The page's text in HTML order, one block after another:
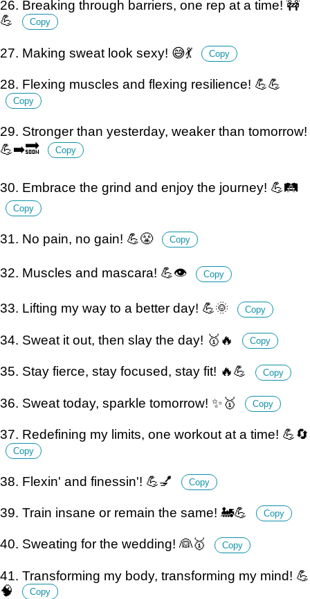
26. Breaking through barriers, one rep at a time! 🚧
💪
Copy
27. Making sweat look sexy! 😅💃 Copy
28. Flexing muscles and flexing resilience! 💪💪
Copy
29. Stronger than yesterday, weaker than tomorrow!
💪➡️🔜
Copy
30. Embrace the grind and enjoy the journey! 💪🛤️
Copy
31. No pain, no gain! 💪😤 Copy
32. Muscles and mascara! 💪👁️ Copy
33. Lifting my way to a better day! 💪🌞 Copy
34. Sweat it out, then slay the day! 🥇🔥 Copy
35. Stay fierce, stay focused, stay fit! 🔥💪 Copy
36. Sweat today, sparkle tomorrow! ✨🥇 Copy
37. Redefining my limits, one workout at a time! 💪🔄
Copy
38. Flexin' and finessin'! 💪💅 Copy
39. Train insane or remain the same! 🚂💪 Copy
40. Sweating for the wedding! 👰🥇 Copy
41. Transforming my body, transforming my mind! 💪
🧠
Copy